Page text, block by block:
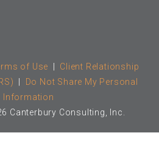
of Use
Client Relationship
Do Not Share My Personal
Information
Canterbury Consulting, Inc.